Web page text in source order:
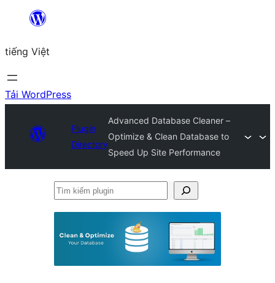
Chuyển
phần
nội
dung
tiếng Việt
Tải WordPress
Plugin
Directory
Advanced Database Cleaner –
Optimize & Clean Database to
Speed Up Site Performance
Tìm